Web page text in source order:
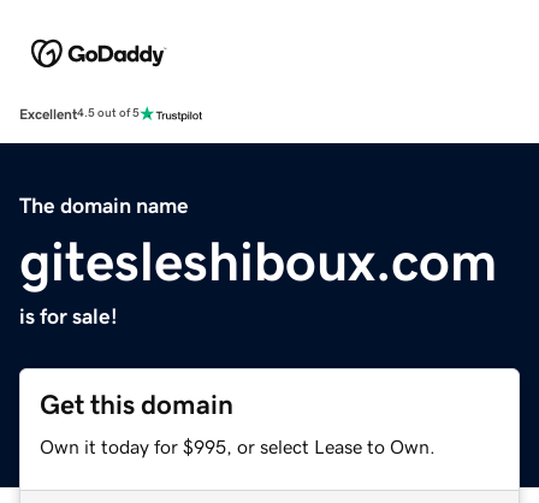
Excellent4.5 out of 5
The domain name
gitesleshiboux.com
is for sale!
Get this domain
Own it today for $995, or select Lease to Own.